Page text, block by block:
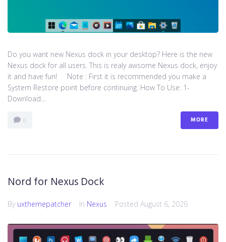
Do you want new Nexus dock in your desktop? Here is the new
Nexus dock for all users. This is realy awsome Nexus dock, enjoy
it and have fun! Note : First it is recommended you make a
System Restore point before continuing. How To Use: 1-
Download...
0 MORE
Nord for Nexus Dock
By uxthemepatcher In Nexus Posted August 6, 2026